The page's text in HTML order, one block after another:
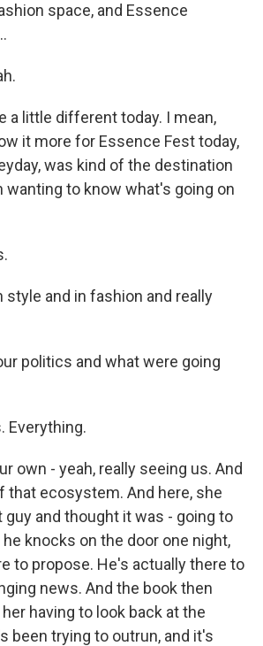
space, and Essence
a little different today. I mean,
it more for Essence Fest today,
was kind of the destination
wanting to know what's going on
style and in fashion and really
politics and what were going
Everything.
own - yeah, really seeing us. And
that ecosystem. And here, she
guy and thought it was - going to
knocks on the door one night,
to propose. He's actually there to
news. And the book then
having to look back at the
been trying to outrun, and it's